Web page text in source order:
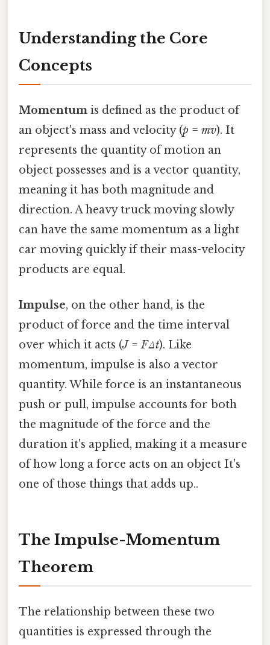
Understanding the Core
Concepts
Momentum is defined as the product of
an object's mass and velocity (p = mv). It
represents the quantity of motion an
object possesses and is a vector quantity,
meaning it has both magnitude and
direction. A heavy truck moving slowly
can have the same momentum as a light
car moving quickly if their mass-velocity
products are equal.
Impulse, on the other hand, is the
product of force and the time interval
over which it acts (J=FΔt). Like
momentum, impulse is also a vector
quantity. While force is an instantaneous
push or pull, impulse accounts for both
the magnitude of the force and the
duration it's applied, making it a measure
of how long a force acts on an object It's
one of those things that adds up..
The Impulse-Momentum
Theorem
The relationship between these two
quantities is expressed through the